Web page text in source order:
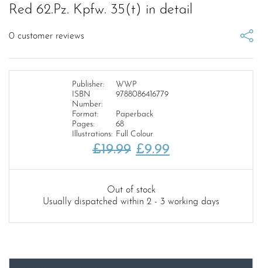
Red 62.Pz. Kpfw. 35(t) in detail
0 customer reviews
Publisher:
WWP
ISBN
Number:
9788086416779
Format:
Paperback
Pages:
68
Illustrations: Full Colour
£19.99 Original
price
was:
£9.99
price
Out of stock
Usually dispatched within 2 - 3 working days